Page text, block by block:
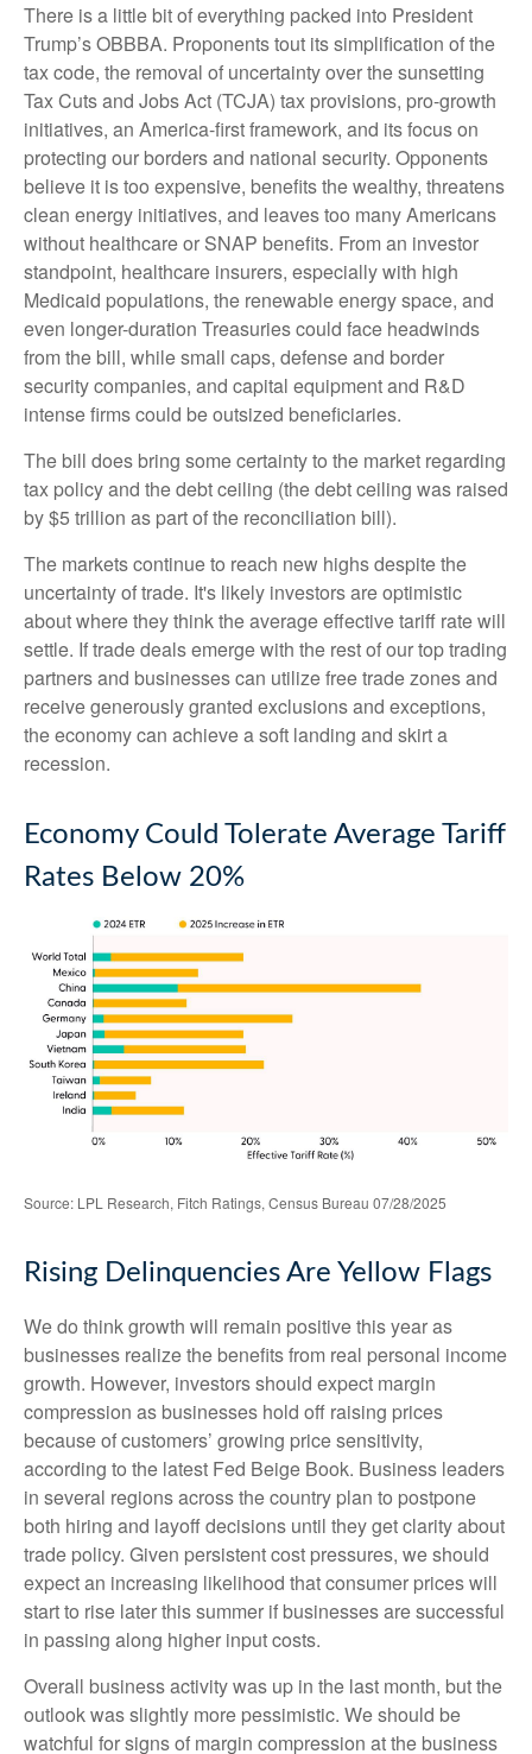
There is a little bit of everything packed into President
Trump’s OBBBA. Proponents tout its simplification of the
tax code, the removal of uncertainty over the sunsetting
Tax Cuts and Jobs Act (TCJA) tax provisions, pro-growth
initiatives, an America-first framework, and its focus on
protecting our borders and national security. Opponents
believe it is too expensive, benefits the wealthy, threatens
clean energy initiatives, and leaves too many Americans
without healthcare or SNAP benefits. From an investor
standpoint, healthcare insurers, especially with high
Medicaid populations, the renewable energy space, and
even longer-duration Treasuries could face headwinds
from the bill, while small caps, defense and border
security companies, and capital equipment and R&D
intense firms could be outsized beneficiaries.
The bill does bring some certainty to the market regarding
tax policy and the debt ceiling (the debt ceiling was raised
by $5 trillion as part of the reconciliation bill).
The markets continue to reach new highs despite the
uncertainty of trade. It's likely investors are optimistic
about where they think the average effective tariff rate will
settle. If trade deals emerge with the rest of our top trading
partners and businesses can utilize free trade zones and
receive generously granted exclusions and exceptions,
the economy can achieve a soft landing and skirt a
recession.
Economy Could Tolerate Average Tariff
Rates Below 20%
Source: LPL Research, Fitch Ratings, Census Bureau 07/28/2025
Rising Delinquencies Are Yellow Flags
We do think growth will remain positive this year as
businesses realize the benefits from real personal income
growth. However, investors should expect margin
compression as businesses hold off raising prices
because of customers’ growing price sensitivity,
according to the latest Fed Beige Book. Business leaders
in several regions across the country plan to postpone
both hiring and layoff decisions until they get clarity about
trade policy. Given persistent cost pressures, we should
expect an increasing likelihood that consumer prices will
start to rise later this summer if businesses are successful
in passing along higher input costs.
Overall business activity was up in the last month, but the
outlook was slightly more pessimistic. We should be
watchful for signs of margin compression at the business